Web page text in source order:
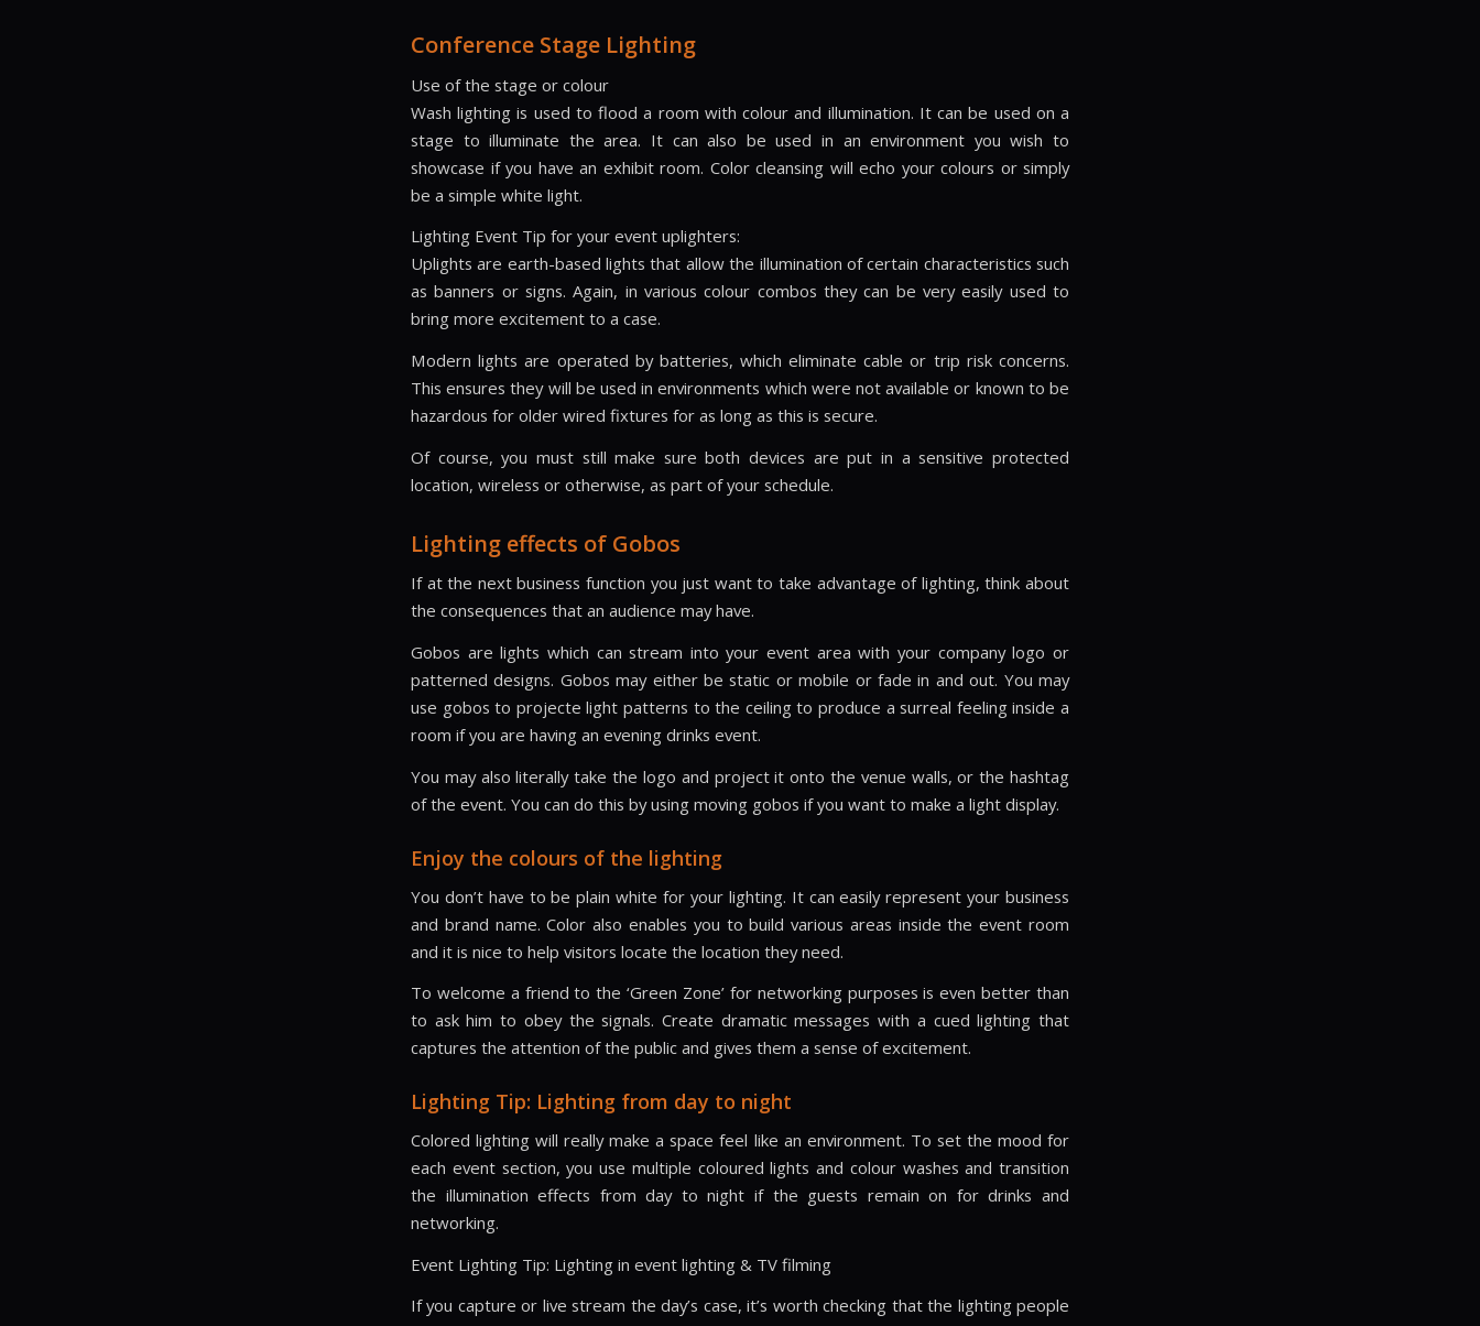
Conference Stage Lighting
Use of the stage or colour
Wash lighting is used to flood a room with colour and illumination. It can be used on a
stage to illuminate the area. It can also be used in an environment you wish to
showcase if you have an exhibit room. Color cleansing will echo your colours or simply
be a simple white light.
Lighting Event Tip for your event uplighters:
Uplights are earth-based lights that allow the illumination of certain characteristics such
as banners or signs. Again, in various colour combos they can be very easily used to
bring more excitement to a case.
Modern lights are operated by batteries, which eliminate cable or trip risk concerns.
This ensures they will be used in environments which were not available or known to be
hazardous for older wired fixtures for as long as this is secure.
Of course, you must still make sure both devices are put in a sensitive protected
location, wireless or otherwise, as part of your schedule.
Lighting effects of Gobos
If at the next business function you just want to take advantage of lighting, think about
the consequences that an audience may have.
Gobos are lights which can stream into your event area with your company logo or
patterned designs. Gobos may either be static or mobile or fade in and out. You may
use gobos to projecte light patterns to the ceiling to produce a surreal feeling inside a
room if you are having an evening drinks event.
You may also literally take the logo and project it onto the venue walls, or the hashtag
of the event. You can do this by using moving gobos if you want to make a light display.
Enjoy the colours of the lighting
You don’t have to be plain white for your lighting. It can easily represent your business
and brand name. Color also enables you to build various areas inside the event room
and it is nice to help visitors locate the location they need.
To welcome a friend to the ‘Green Zone’ for networking purposes is even better than
to ask him to obey the signals. Create dramatic messages with a cued lighting that
captures the attention of the public and gives them a sense of excitement.
Lighting Tip: Lighting from day to night
Colored lighting will really make a space feel like an environment. To set the mood for
each event section, you use multiple coloured lights and colour washes and transition
the illumination effects from day to night if the guests remain on for drinks and
networking.
Event Lighting Tip: Lighting in event lighting & TV filming
If you capture or live stream the day’s case, it’s worth checking that the lighting people